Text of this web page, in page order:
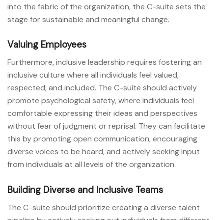
into the fabric of the organization, the C-suite sets the
stage for sustainable and meaningful change.
Valuing Employees
Furthermore, inclusive leadership requires fostering an
inclusive culture where all individuals feel valued,
respected, and included. The C-suite should actively
promote psychological safety, where individuals feel
comfortable expressing their ideas and perspectives
without fear of judgment or reprisal. They can facilitate
this by promoting open communication, encouraging
diverse voices to be heard, and actively seeking input
from individuals at all levels of the organization.
Building Diverse and Inclusive Teams
The C-suite should prioritize creating a diverse talent